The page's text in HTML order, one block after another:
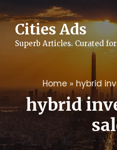
to
contentCities Ads
Superb Articles. Curated for
Home » hybrid
hybrid